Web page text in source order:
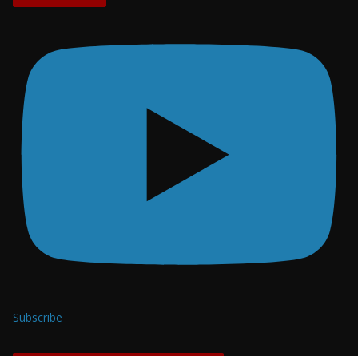
Subscribe